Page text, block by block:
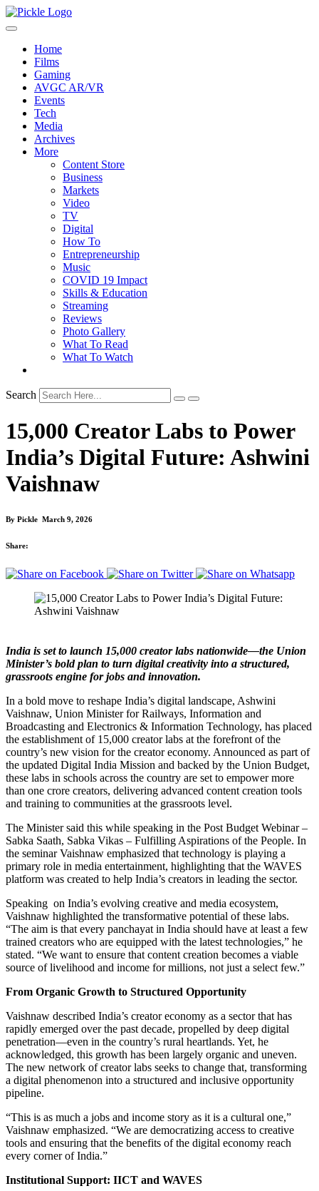
Home
Films
Gaming
AVGC AR/VR
Events
Tech
Media
Archives
More
Content Store
Business
Markets
Video
TV
Digital
How To
Entrepreneurship
Music
COVID 19 Impact
Skills & Education
Streaming
Reviews
Photo Gallery
What To Read
What To Watch
Search
15,000 Creator Labs to Power
India’s Digital Future: Ashwini
Vaishnaw
By Pickle March 9, 2026
Share:
India is set to launch 15,000 creator labs nationwide—the Union
Minister’s bold plan to turn digital creativity into a structured,
grassroots engine for jobs and innovation.
In a bold move to reshape India’s digital landscape, Ashwini
Vaishnaw, Union Minister for Railways, Information and
Broadcasting and Electronics & Information Technology, has placed
the establishment of 15,000 creator labs at the forefront of the
country’s new vision for the creator economy. Announced as part of
the updated Digital India Mission and backed by the Union Budget,
these labs in schools across the country are set to empower more
than one crore creators, delivering advanced content creation tools
and training to communities at the grassroots level.
The Minister said this while speaking in the Post Budget Webinar –
Sabka Saath, Sabka Vikas – Fulfilling Aspirations of the People. In
the seminar Vaishnaw emphasized that technology is playing a
primary role in media entertainment, highlighting that the WAVES
platform was created to help India’s creators in leading the sector.
Speaking on India’s evolving creative and media ecosystem,
Vaishnaw highlighted the transformative potential of these labs.
“The aim is that every panchayat in India should have at least a few
trained creators who are equipped with the latest technologies,” he
stated. “We want to ensure that content creation becomes a viable
source of livelihood and income for millions, not just a select few.”
From Organic Growth to Structured Opportunity
Vaishnaw described India’s creator economy as a sector that has
rapidly emerged over the past decade, propelled by deep digital
penetration—even in the country’s rural heartlands. Yet, he
acknowledged, this growth has been largely organic and uneven.
The new network of creator labs seeks to change that, transforming
a digital phenomenon into a structured and inclusive opportunity
pipeline.
“This is as much a jobs and income story as it is a cultural one,”
Vaishnaw emphasized. “We are democratizing access to creative
tools and ensuring that the benefits of the digital economy reach
every corner of India.”
Institutional Support: IICT and WAVES